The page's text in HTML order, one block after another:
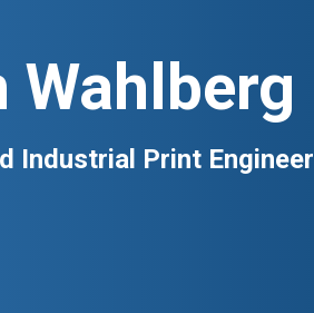
Wahlberg
Industrial Print Engineer